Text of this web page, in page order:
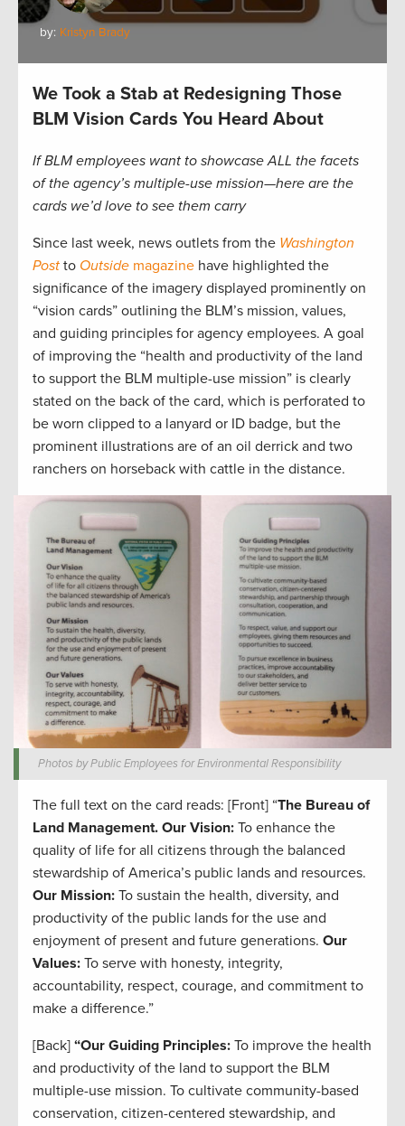
by: Kristyn Brady
We Took a Stab at Redesigning Those
BLM Vision Cards You Heard About
If BLM employees want to showcase ALL the facets
of the agency’s multiple-use mission—here are the
cards we’d love to see them carry
Since last week, news outlets from the Washington
Post to Outside magazine have highlighted the
significance of the imagery displayed prominently on
“vision cards” outlining the BLM’s mission, values,
and guiding principles for agency employees. A goal
of improving the “health and productivity of the land
to support the BLM multiple-use mission” is clearly
stated on the back of the card, which is perforated to
be worn clipped to a lanyard or ID badge, but the
prominent illustrations are of an oil derrick and two
ranchers on horseback with cattle in the distance.
Photos by Public Employees for Environmental Responsibility
The full text on the card reads: [Front] “The Bureau of
Land Management. Our Vision: To enhance the
quality of life for all citizens through the balanced
stewardship of America’s public lands and resources.
Our Mission: To sustain the health, diversity, and
productivity of the public lands for the use and
enjoyment of present and future generations. Our
Values: To serve with honesty, integrity,
accountability, respect, courage, and commitment to
make a difference.”
[Back] “Our Guiding Principles: To improve the health
and productivity of the land to support the BLM
multiple-use mission. To cultivate community-based
conservation, citizen-centered stewardship, and